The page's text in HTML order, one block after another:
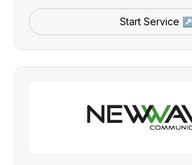
Start Service ↗